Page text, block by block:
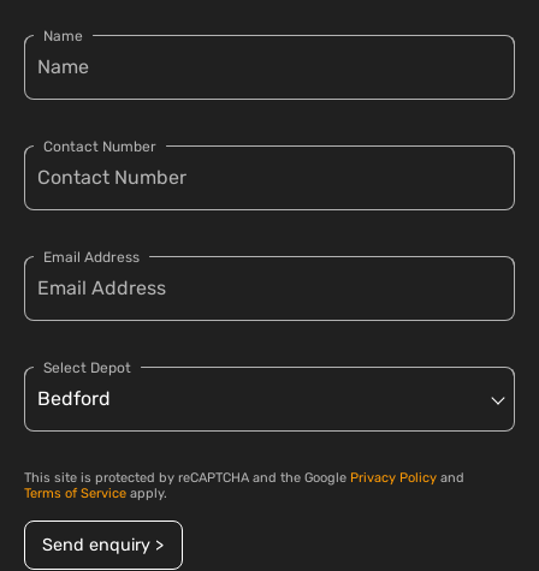
Name
Contact Number
Email Address
Select Depot
This site is protected by reCAPTCHA and the Google Privacy Policy and
Terms of Service apply.
Send enquiry >